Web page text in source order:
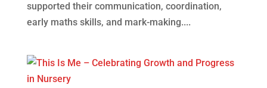
supported their communication, coordination,
early maths skills, and mark‑making....